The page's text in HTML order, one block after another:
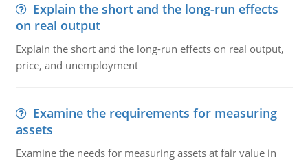
Explain the short and the long-run effects
on real output
Explain the short and the long-run effects on real output,
price, and unemployment
Examine the requirements for measuring
assets
Examine the needs for measuring assets at fair value in